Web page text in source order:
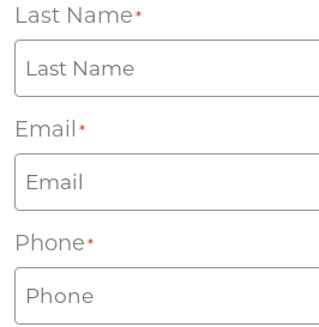
Last Name *
Email *
Phone *